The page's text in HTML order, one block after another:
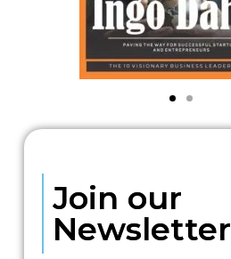
Join our
Newsletter